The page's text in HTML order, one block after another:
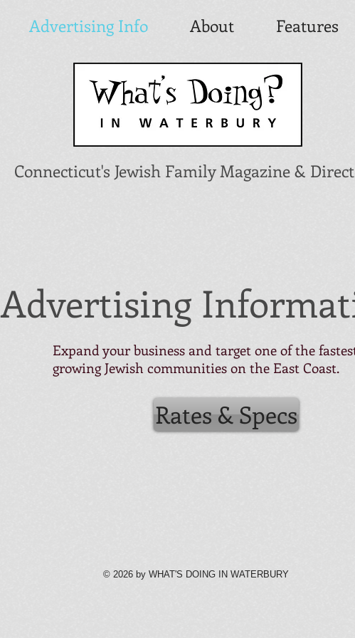
Advertising Info About Features
Connecticut's Jewish Family Magazine &
Advertising
Expand your business and target one of the
growing Jewish communities on the East Coast.
Rates & Specs
© 2026 by WHAT'S DOING IN WATERBURY